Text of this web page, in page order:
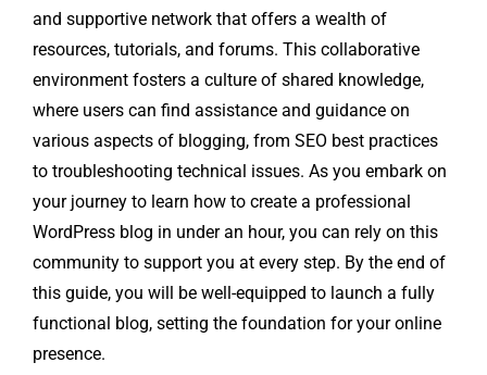
and supportive network that offers a wealth of
resources, tutorials, and forums. This collaborative
environment fosters a culture of shared knowledge,
where users can find assistance and guidance on
various aspects of blogging, from SEO best practices
to troubleshooting technical issues. As you embark on
your journey to learn how to create a professional
WordPress blog in under an hour, you can rely on this
community to support you at every step. By the end of
this guide, you will be well-equipped to launch a fully
functional blog, setting the foundation for your online
presence.